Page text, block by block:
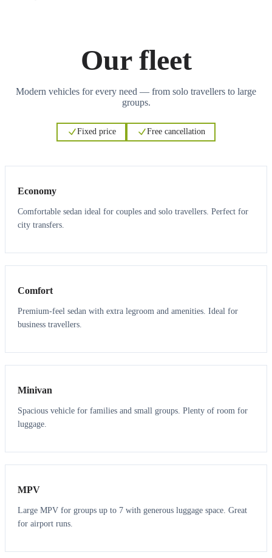
Our fleet
Modern vehicles for every need — from solo travellers to large
groups.
Fixed price Free cancellation
Economy
Comfortable sedan ideal for couples and solo travellers. Perfect for
city transfers.
3 3
Comfort
Premium-feel sedan with extra legroom and amenities. Ideal for
business travellers.
6 5
Minivan
Spacious vehicle for families and small groups. Plenty of room for
luggage.
7 7
MPV
Large MPV for groups up to 7 with generous luggage space. Great
for airport runs.